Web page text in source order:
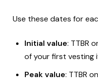
Use these dates for
Initial value: TTBR
of your first vesting
Peak value: TTBR